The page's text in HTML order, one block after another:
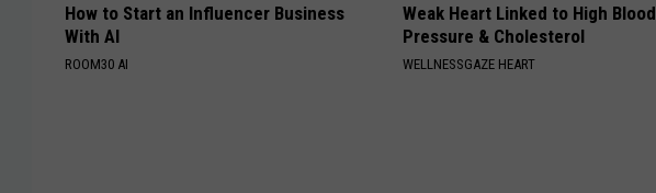
How to Start an Influencer Business
With AI
ROOM30 AI
Weak Heart Linked to High Blood
Pressure & Cholesterol
WELLNESSGAZE HEART